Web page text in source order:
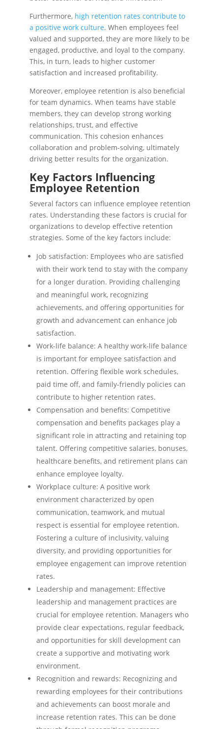
Furthermore, high retention rates contribute to
a positive work culture. When employees feel
valued and supported, they are more likely to be
engaged, productive, and loyal to the company.
This, in turn, leads to higher customer
satisfaction and increased profitability.
Moreover, employee retention is also beneficial
for team dynamics. When teams have stable
members, they can develop strong working
relationships, trust, and effective
communication. This cohesion enhances
collaboration and problem-solving, ultimately
driving better results for the organization.
Key Factors Influencing
Employee Retention
Several factors can influence employee retention
rates. Understanding these factors is crucial for
organizations to develop effective retention
strategies. Some of the key factors include:
Job satisfaction: Employees who are satisfied
with their work tend to stay with the company
for a longer duration. Providing challenging
and meaningful work, recognizing
achievements, and offering opportunities for
growth and advancement can enhance job
satisfaction.
Work-life balance: A healthy work-life balance
is important for employee satisfaction and
retention. Offering flexible work schedules,
paid time off, and family-friendly policies can
contribute to higher retention rates.
Compensation and benefits: Competitive
compensation and benefits packages play a
significant role in attracting and retaining top
talent. Offering competitive salaries, bonuses,
healthcare benefits, and retirement plans can
enhance employee loyalty.
Workplace culture: A positive work
environment characterized by open
communication, teamwork, and mutual
respect is essential for employee retention.
Fostering a culture of inclusivity, valuing
diversity, and providing opportunities for
employee engagement can improve retention
rates.
Leadership and management: Effective
leadership and management practices are
crucial for employee retention. Managers who
provide clear expectations, regular feedback,
and opportunities for skill development can
create a supportive and motivating work
environment.
Recognition and rewards: Recognizing and
rewarding employees for their contributions
and achievements can boost morale and
increase retention rates. This can be done